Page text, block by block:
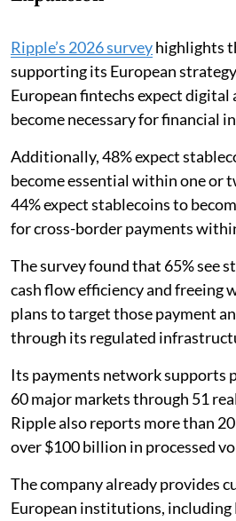
Ripple’s 2026 surveyhighlights
supporting its European
European fintechs expect digital
become necessary for financial
Additionally, 48% expect
become essential within one or
44% expect stablecoins to
for cross-border payments
The survey found that 65% see
cash flow efficiency and freeing
plans to target those payment
through its regulated
Its payments network supports
60 major markets through 51
Ripple also reports more than
over $100 billion in processed
The company already provides
European institutions, including